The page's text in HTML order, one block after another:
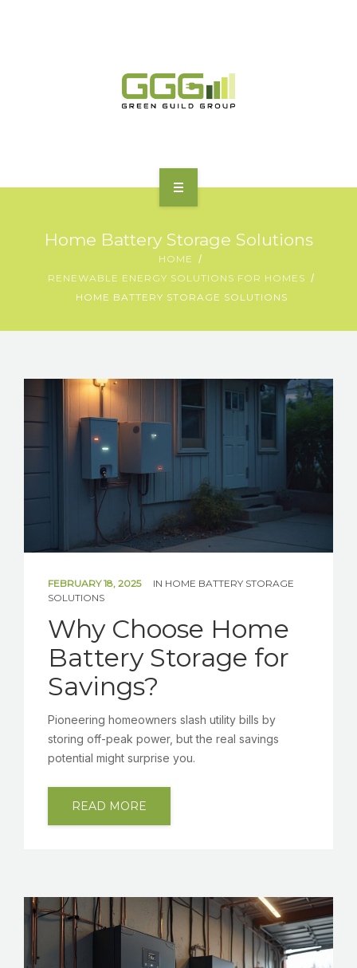
ABOUT
MOTORING | TRANSPORT
BATTERIES
GET IN TOUCH
Home Battery Storage Solutions
HOME
RENEWABLE ENERGY SOLUTIONS FOR HOMES
HOME BATTERY STORAGE SOLUTIONS
FEBRUARY 18, 2025 IN HOME BATTERY STORAGE
SOLUTIONS
Why Choose Home
Battery Storage for
Savings?
Pioneering homeowners slash utility bills by
storing off-peak power, but the real savings
potential might surprise you.
READ MORE